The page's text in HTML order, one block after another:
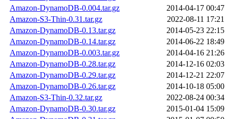
Amazon-DynamoDB-0.004.tar.gz
2014-04-17 00:47
Amazon-S3-Thin-0.31.tar.gz
2022-08-11 17:21
Amazon-DynamoDB-0.13.tar.gz
2014-05-23 22:15
Amazon-DynamoDB-0.14.tar.gz
2014-06-22 18:49
Amazon-DynamoDB-0.003.tar.gz
2014-04-16 21:26
Amazon-DynamoDB-0.28.tar.gz
2014-12-16 02:03
Amazon-DynamoDB-0.29.tar.gz
2014-12-21 22:07
Amazon-DynamoDB-0.26.tar.gz
2014-10-18 05:00
Amazon-S3-Thin-0.32.tar.gz
2022-08-24 00:34
Amazon-DynamoDB-0.30.tar.gz
2015-01-04 15:09